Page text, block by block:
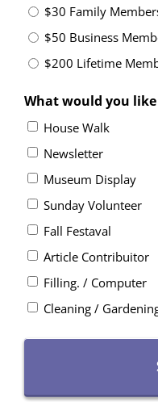
$30 Family
$50 Business
$200 Lifetime
What would you
House Walk
Newsletter
Museum Display
Sunday Volunteer
Fall Festaval
Article Contribuitor
Filling. / Computer
Cleaning /